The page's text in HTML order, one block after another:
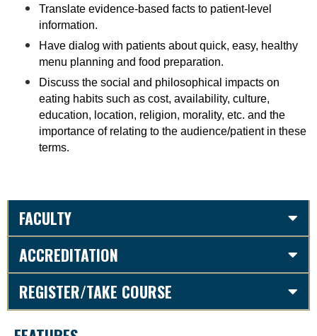
Translate evidence-based facts to patient-level
information.
Have dialog with patients about quick, easy, healthy
menu planning and food preparation.
Discuss the social and philosophical impacts on
eating habits such as cost, availability, culture,
education, location, religion, morality, etc. and the
importance of relating to the audience/patient in these
terms.
FACULTY
ACCREDITATION
REGISTER/TAKE COURSE